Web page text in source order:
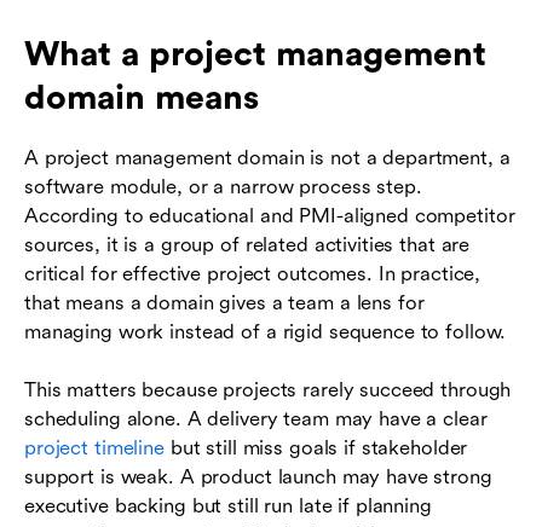
What a project management
domain means
A project management domain is not a department, a
software module, or a narrow process step.
According to educational and PMI-aligned competitor
sources, it is a group of related activities that are
critical for effective project outcomes. In practice,
that means a domain gives a team a lens for
managing work instead of a rigid sequence to follow.
This matters because projects rarely succeed through
scheduling alone. A delivery team may have a clear
project timelinebut still miss goals if stakeholder
support is weak. A product launch may have strong
executive backing but still run late if planning